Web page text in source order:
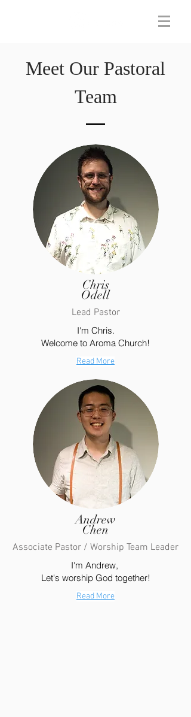
Meet Our Pastoral
Team
Chris
Odell
Lead Pastor
I'm Chris.
Welcome to Aroma Church!
Read More
Andrew
Chen
Associate Pastor / Worship Team Leader
I'm Andrew,
Let's worship God together!
Read More